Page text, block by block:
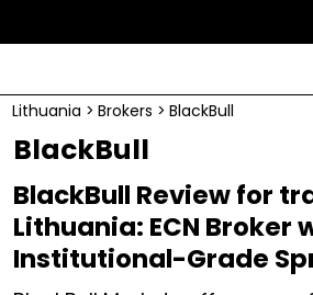
Lithuania > Brokers > BlackBull
BlackBull
BlackBull Review for
Lithuania: ECN Broker
Institutional-Grade